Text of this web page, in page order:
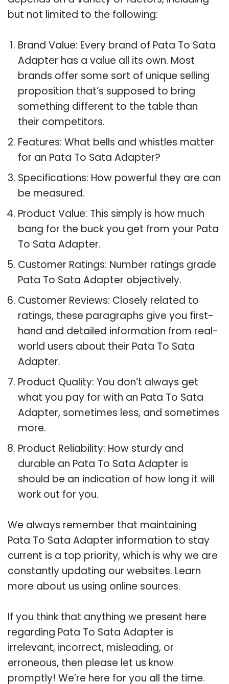
but not limited to the following:
Brand Value: Every brand of Pata To Sata
Adapter has a value all its own. Most
brands offer some sort of unique selling
proposition that’s supposed to bring
something different to the table than
their competitors.
Features: What bells and whistles matter
for an Pata To Sata Adapter?
Specifications: How powerful they are can
be measured.
Product Value: This simply is how much
bang for the buck you get from your Pata
To Sata Adapter.
Customer Ratings: Number ratings grade
Pata To Sata Adapter objectively.
Customer Reviews: Closely related to
ratings, these paragraphs give you first-
hand and detailed information from real-
world users about their Pata To Sata
Adapter.
Product Quality: You don’t always get
what you pay for with an Pata To Sata
Adapter, sometimes less, and sometimes
more.
Product Reliability: How sturdy and
durable an Pata To Sata Adapter is
should be an indication of how long it will
work out for you.
We always remember that maintaining
Pata To Sata Adapter information to stay
current is a top priority, which is why we are
constantly updating our websites. Learn
more about us using online sources.
If you think that anything we present here
regarding Pata To Sata Adapter is
irrelevant, incorrect, misleading, or
erroneous, then please let us know
promptly! We’re here for you all the time.